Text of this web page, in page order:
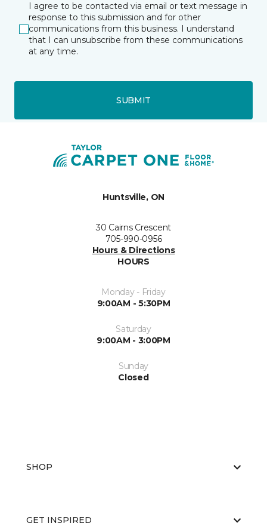
I agree to be contacted via email or text message in
response to this submission and for other
communications from this business. I understand
that I can unsubscribe from these communications
at any time.
SUBMIT
Huntsville, ON
30 Cairns Crescent
705-990-0956
Hours & Directions
HOURS
Monday - Friday
9:00AM - 5:30PM
Saturday
9:00AM - 3:00PM
Sunday
Closed
SHOP
GET INSPIRED